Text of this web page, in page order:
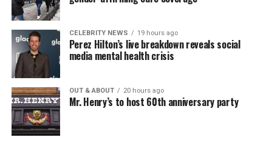
CELEBRITY NEWS 19 hours ago
Perez Hilton’s live breakdown reveals social
media mental health crisis
OUT & ABOUT 20 hours ago
Mr. Henry’s to host 60th anniversary party